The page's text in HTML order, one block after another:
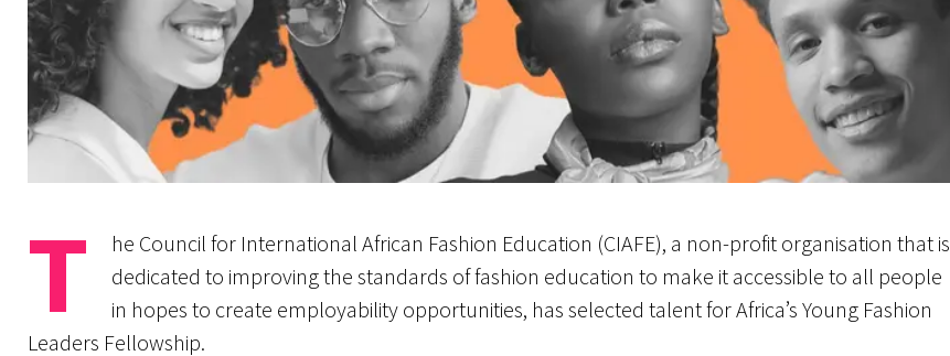
T
he Council for International African Fashion Education (CIAFE), a non-profit organisation that is
dedicated to improving the standards of fashion education to make it accessible to all people
in hopes to create employability opportunities, has selected talent for Africa’s Young Fashion
Leaders Fellowship.